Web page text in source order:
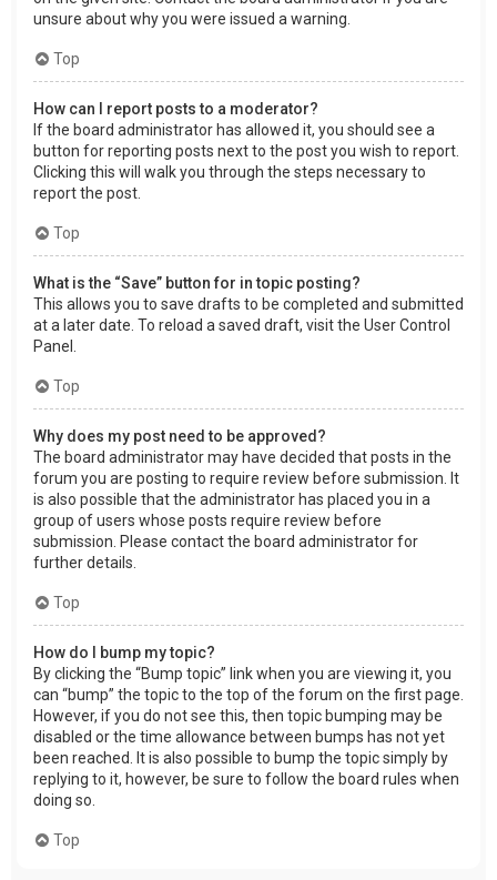
unsure about why you were issued a warning.
Top
How can I report posts to a moderator?
If the board administrator has allowed it, you should see a
button for reporting posts next to the post you wish to report.
Clicking this will walk you through the steps necessary to
report the post.
Top
What is the “Save” button for in topic posting?
This allows you to save drafts to be completed and submitted
at a later date. To reload a saved draft, visit the User Control
Panel.
Top
Why does my post need to be approved?
The board administrator may have decided that posts in the
forum you are posting to require review before submission. It
is also possible that the administrator has placed you in a
group of users whose posts require review before
submission. Please contact the board administrator for
further details.
Top
How do I bump my topic?
By clicking the “Bump topic” link when you are viewing it, you
can “bump” the topic to the top of the forum on the first page.
However, if you do not see this, then topic bumping may be
disabled or the time allowance between bumps has not yet
been reached. It is also possible to bump the topic simply by
replying to it, however, be sure to follow the board rules when
doing so.
Top